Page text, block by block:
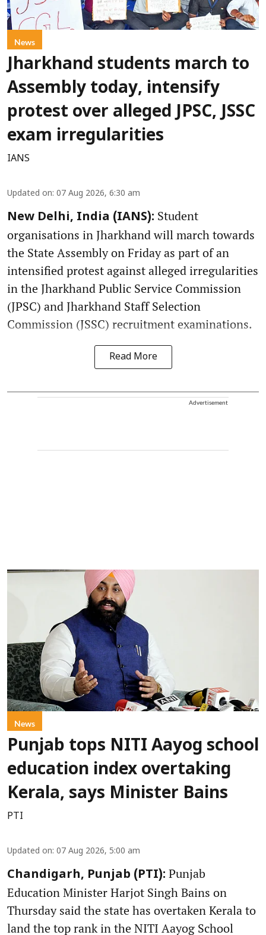
News
Jharkhand students march to
Assembly today, intensify
protest over alleged JPSC, JSSC
exam irregularities
IANS
Updated on: 07 Aug 2026, 6:30 am
New Delhi, India (IANS): Student
organisations in Jharkhand will march towards
the State Assembly on Friday as part of an
intensified protest against alleged irregularities
in the Jharkhand Public Service Commission
(JPSC) and Jharkhand Staff Selection
Commission (JSSC) recruitment examinations.
Read More
Advertisement
News
Punjab tops NITI Aayog school
education index overtaking
Kerala, says Minister Bains
PTI
Updated on: 07 Aug 2026, 5:00 am
Chandigarh, Punjab (PTI): Punjab
Education Minister Harjot Singh Bains on
Thursday said the state has overtaken Kerala to
land the top rank in the NITI Aayog School